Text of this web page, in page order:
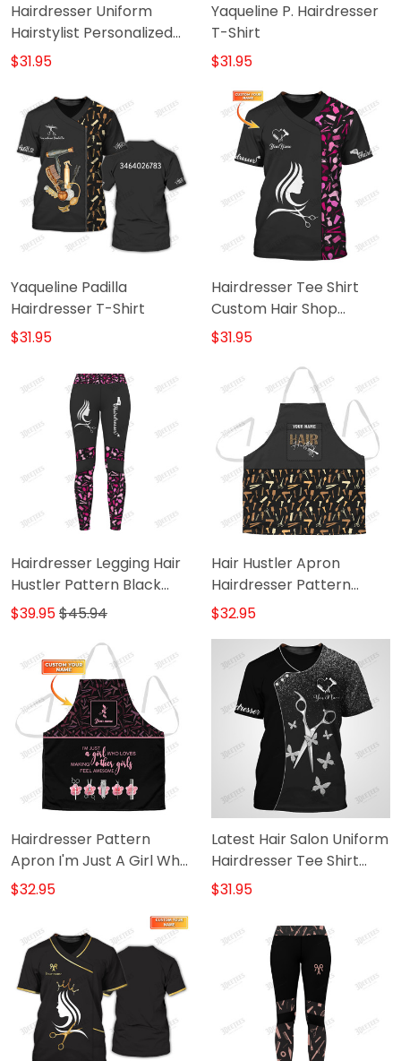
Hairdresser Uniform
Hairstylist Personalized
Tshirt Hairdresser Tools
$31.95
Yaqueline P. Hairdresser
T-Shirt
$31.95
Yaqueline Padilla
Hairdresser T-Shirt
$31.95
Hairdresser Tee Shirt
Custom Hair Shop
Uniform Hair Hustler
$31.95
Hairdresser Legging Hair
Hustler Pattern Black
Pink Legging
$39.95$45.94
Hair Hustler Apron
Hairdresser Pattern
Apron
$32.95
Hairdresser Pattern
Apron I'm Just A Girl Who
Loves Making Other Girls
$32.95
Latest Hair Salon Uniform
Hairdresser Tee Shirt
Hairstylist Tools 2 [Non-
$31.95